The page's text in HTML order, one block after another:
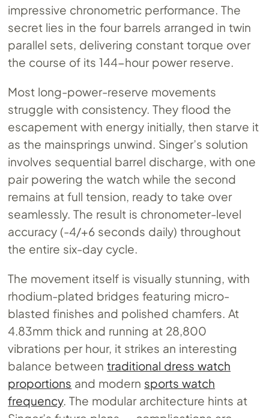
impressive chronometric performance. The
secret lies in the four barrels arranged in twin
parallel sets, delivering constant torque over
the course of its 144-hour power reserve.
Most long-power-reserve movements
struggle with consistency. They flood the
escapement with energy initially, then starve it
as the mainsprings unwind. Singer’s solution
involves sequential barrel discharge, with one
pair powering the watch while the second
remains at full tension, ready to take over
seamlessly. The result is chronometer-level
accuracy (-4/+6 seconds daily) throughout
the entire six-day cycle.
The movement itself is visually stunning, with
rhodium-plated bridges featuring micro-
blasted finishes and polished chamfers. At
4.83mm thick and running at 28,800
vibrations per hour, it strikes an interesting
balance betweentraditional dress watch
proportions and modern sports watch
frequency. The modular architecture hints at